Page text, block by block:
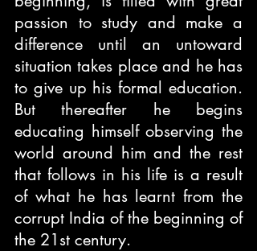
passion to study and make a
difference until an untoward
situation takes place and he has
to give up his formal education.
But thereafter he begins
educating himself observing the
world around him and the rest
that follows in his life is a result
of what he has learnt from the
corrupt India of the beginning of
the 21st century.